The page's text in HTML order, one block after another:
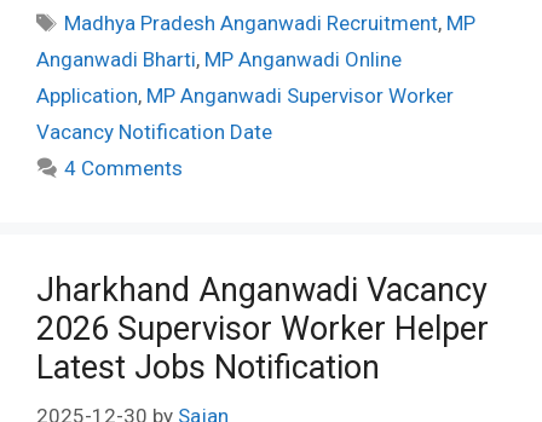
Tags
Madhya Pradesh Anganwadi Recruitment, MP
Anganwadi Bharti, MP Anganwadi Online
Application, MP Anganwadi Supervisor Worker
Vacancy Notification Date
4 Comments
Jharkhand Anganwadi Vacancy
2026 Supervisor Worker Helper
Latest Jobs Notification
2025-12-30 by Sajan